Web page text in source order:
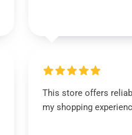
This store offers
my shopping